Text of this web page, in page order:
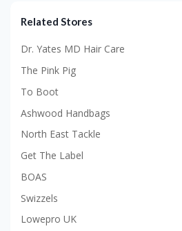
Related Stores
Dr. Yates MD Hair Care
The Pink Pig
To Boot
Ashwood Handbags
North East Tackle
Get The Label
BOAS
Swizzels
Lowepro UK